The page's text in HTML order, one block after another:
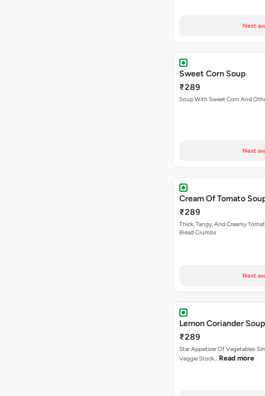
Next
Sweet Corn Soup
₹289
Soup With Sweet Corn And
Next
Cream Of Tomato
₹289
Thick, Tangy, And Creamy
Bread Crumbs
Next
Lemon Coriander Soup
₹289
Star Appetizer Of Vegetables
Veggie Stock… Read more